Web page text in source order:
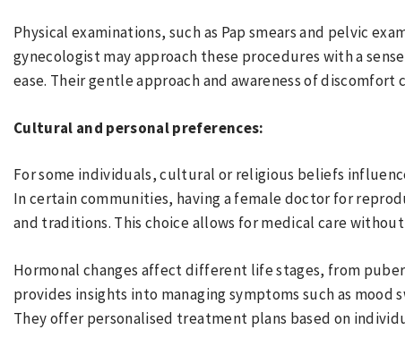
Physical examinations, such as Pap smears and pelvic
gynecologist may approach these procedures with a
ease. Their gentle approach and awareness of discomfort
Cultural and personal preferences:
For some individuals, cultural or religious beliefs
In certain communities, having a female doctor for
and traditions. This choice allows for medical care
Hormonal changes affect different life stages, from
provides insights into managing symptoms such as mood
They offer personalised treatment plans based on